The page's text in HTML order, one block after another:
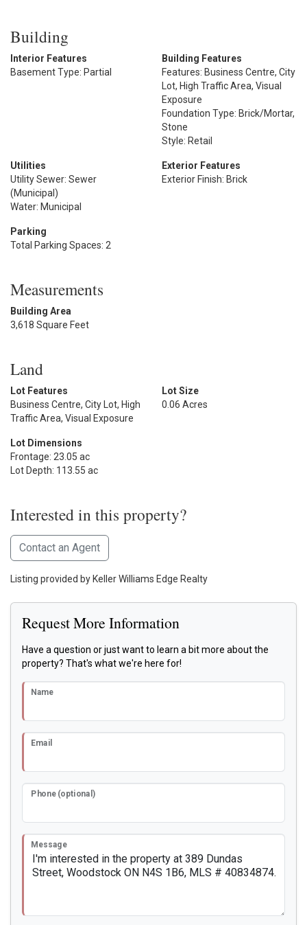
Building
Interior Features
Basement Type: Partial
Building Features
Features: Business Centre, City
Lot, High Traffic Area, Visual
Exposure
Foundation Type: Brick/Mortar,
Stone
Style: Retail
Utilities
Utility Sewer: Sewer
(Municipal)
Water: Municipal
Exterior Features
Exterior Finish: Brick
Parking
Total Parking Spaces: 2
Measurements
Building Area
3,618 Square Feet
Land
Lot Features
Business Centre, City Lot, High
Traffic Area, Visual Exposure
Lot Size
0.06 Acres
Lot Dimensions
Frontage: 23.05 ac
Lot Depth: 113.55 ac
Interested in this property?
Contact an Agent
Listing provided by Keller Williams Edge Realty
Request More Information
Have a question or just want to learn a bit more about the
property? That's what we're here for!
Name
Email
Phone (optional)
Message